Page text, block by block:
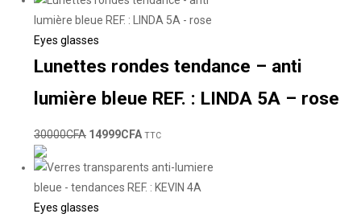
Eyes glasses
Lunettes rondes tendance – anti
lumière bleue REF. : LINDA 5A – rose
30000CFA 14999CFA TTC
Eyes glasses